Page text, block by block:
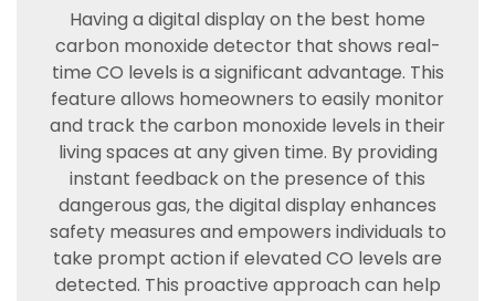
Having a digital display on the best home
carbon monoxide detector that shows real-
time CO levels is a significant advantage. This
feature allows homeowners to easily monitor
and track the carbon monoxide levels in their
living spaces at any given time. By providing
instant feedback on the presence of this
dangerous gas, the digital display enhances
safety measures and empowers individuals to
take prompt action if elevated CO levels are
detected. This proactive approach can help